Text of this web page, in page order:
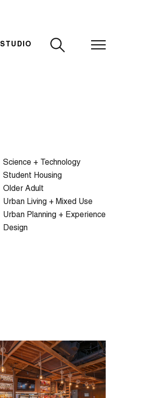
STUDIO
Science + Technology
Student Housing
Older Adult
Urban Living + Mixed Use
Urban Planning + Experience
Design